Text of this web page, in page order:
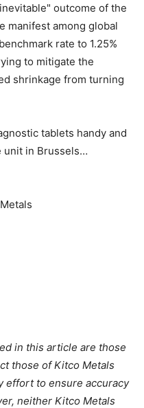
outcome of the
manifest among global
rate to 1.25%
to mitigate the
shrinkage from turning
tablets handy and
unit in Brussels…
in this article are those
those of Kitco Metals
effort to ensure accuracy
neither Kitco Metals